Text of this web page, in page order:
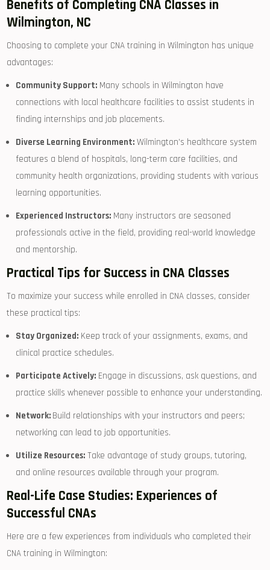
Benefits of Completing CNA ​Classes in
Wilmington, NC
Choosing to ​complete your CNA training in Wilmington has unique
advantages:
Community⁢ Support: Many schools in Wilmington have
connections with local ​healthcare facilities to assist⁣ students in
finding internships and job placements.
Diverse ⁢Learning Environment: Wilmington’s‌ healthcare system
features a blend of ⁢hospitals, long-term⁢ care facilities, and
community ​health organizations, providing students with ‍various
learning opportunities.
Experienced ‍Instructors: Many instructors are seasoned
professionals active in the field, providing real-world knowledge
and mentorship.
Practical Tips for Success in CNA Classes
To maximize ⁣your success while enrolled in CNA classes, consider
these practical tips:
Stay Organized: Keep track of your assignments, exams, and
clinical practice schedules.
Participate Actively: Engage in discussions,⁤ ask questions, and
practice‌ skills whenever possible to enhance your understanding.
Network: ​Build relationships with ⁢your instructors and peers;
networking can lead ‍to ⁣job opportunities.
Utilize Resources: Take advantage of ⁤study groups, tutoring,
and online resources available ​through your program.
Real-Life Case Studies:‍ Experiences of
Successful CNAs
Here ​are a few experiences‌ from individuals who completed their
CNA training in ‍Wilmington: